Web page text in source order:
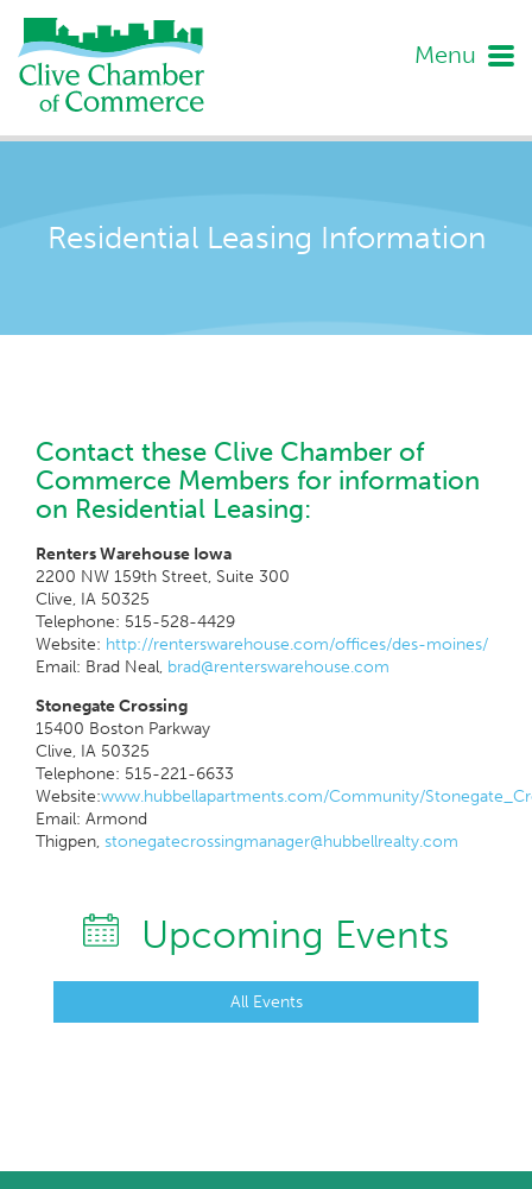
Menu
Residential Leasing Information
Contact these Clive Chamber of
Commerce Members for information
on Residential Leasing:
Renters Warehouse Iowa
2200 NW 159th Street, Suite 300
Clive, IA 50325
Telephone: 515-528-4429
Website: http://renterswarehouse.com/offices/des-moines/
Email: Brad Neal, brad@renterswarehouse.com
Stonegate Crossing
15400 Boston Parkway
Clive, IA 50325
Telephone: 515-221-6633
Website:www.hubbellapartments.com/Community/
Email: Armond
Thigpen, stonegatecrossingmanager@hubbellrealty.com
Upcoming Events
All Events